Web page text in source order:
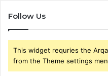
Follow Us
This widget requries the
from the Theme settings